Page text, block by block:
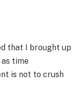
that I brought up
time
is not to crush